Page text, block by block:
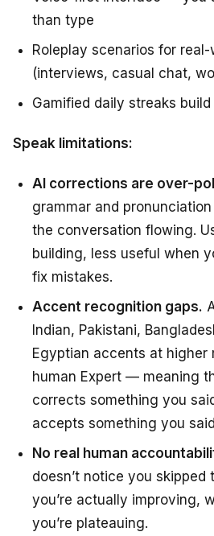
than type
Roleplay scenarios for
(interviews, casual chat,
Gamified daily streaks
Speak limitations:
AI corrections are over-
grammar and
the conversation flowing.
building, less useful when
fix mistakes.
Accent recognition gaps.
Indian, Pakistani,
Egyptian accents at higher
human Expert — meaning
corrects something you
accepts something you
No real human
doesn’t notice you skipped
you’re actually improving,
you’re plateauing.